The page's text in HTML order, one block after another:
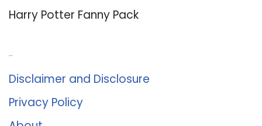
Harry Potter Fanny Pack
Disclaimer and Disclosure
Privacy Policy